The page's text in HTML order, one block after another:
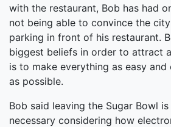
with the restaurant, Bob has had
not being able to convince the
parking in front of his restaurant.
biggest beliefs in order to attract
is to make everything as easy
as possible.
Bob said leaving the Sugar Bowl
necessary considering how